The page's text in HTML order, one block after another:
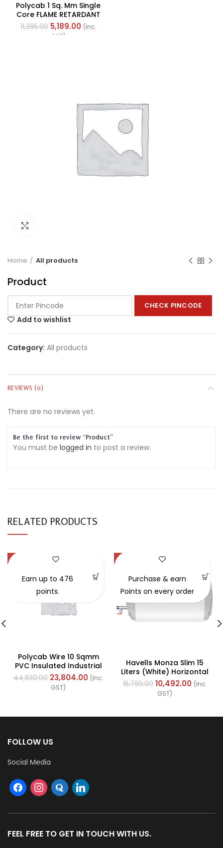
Polycab 1 Sq. Mm Single
Core FLAME RETARDANT
LOW SMOKE AND
HALOGEN(FR-LSH) PVC
11,285.00 5,189.00 (Inc.
GST)
Home All products
Product
CHECK PINCODE
Add to wishlist
Category: All products
REVIEWS (0)
There are no reviews yet.
Be the first to review “Product”
You must be logged in to post a review.
RELATED PRODUCTS
-47%
Polycab Wire 10 Sqmm
PVC Insulated Industrial
Cables (Multi Strand) FR
200Mtr
44,830.00 23,804.00 (Inc.
GST)
Earn up to 476
points.
-34%
Havells Monza Slim 15
Liters (White) Horizontal
With Left Side
Configuration
15,790.00 10,492.00 (Inc.
GST)
Purchase & earn
Points on every order
FOLLOW US
Social Media
FEEL FREE TO GET IN TOUCH WITH US.